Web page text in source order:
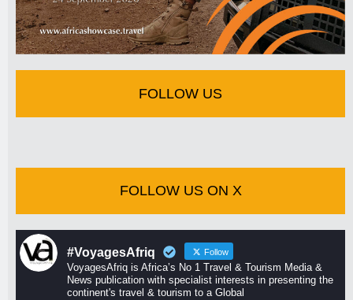
FOLLOW US
FOLLOW US ON X
#VoyagesAfriq Follow
VoyagesAfriq is Africa’s No 1 Travel & Tourism Media &
News publication with specialist interests in presenting the
continent's travel & tourism to a Global